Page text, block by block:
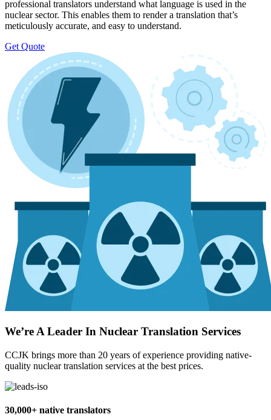
professional translators understand what language is used in the
nuclear sector. This enables them to render a translation that’s
meticulously accurate, and easy to understand.
Get Quote
We’re A Leader In Nuclear Translation Services
CCJK brings more than 20 years of experience providing native-
quality nuclear translation services at the best prices.
30,000+ native translators